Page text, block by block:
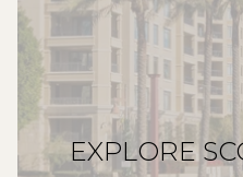
EXPLORE